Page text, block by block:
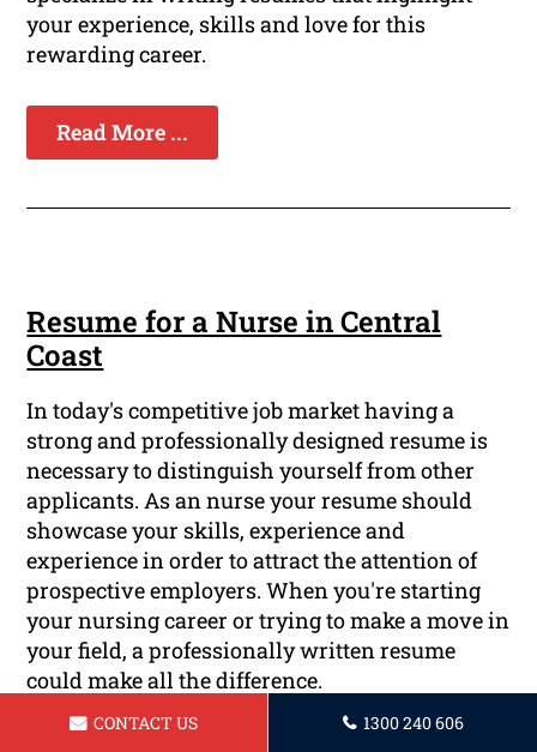
your experience, skills and love for this
rewarding career.
Read More ...
Resume for a Nurse in Central
Coast
In today's competitive job market having a
strong and professionally designed resume is
necessary to distinguish yourself from other
applicants. As an nurse your resume should
showcase your skills, experience and
experience in order to attract the attention of
prospective employers. When you're starting
your nursing career or trying to make a move in
your field, a professionally written resume
could make all the difference.
CONTACT US 1300 240 606